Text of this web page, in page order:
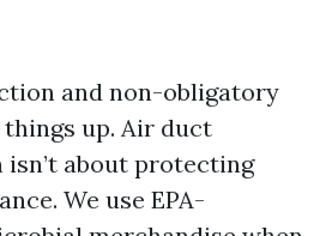
and non-obligatory
up. Air duct
isn’t about protecting
We use EPA-